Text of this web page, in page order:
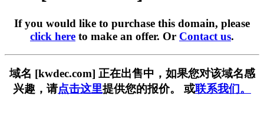
If you would like to purchase this domain, please
click here to make an offer. Or Contact us.
域名 [kwdec.com] 正在出售中，如果您对该域名感
兴趣，请点击这里提供您的报价。 或联系我们。